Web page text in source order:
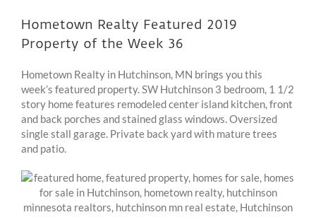
Hometown Realty Featured 2019
Property of the Week 36
Hometown Realty in Hutchinson, MN brings you this
week’s featured property. SW Hutchinson 3 bedroom, 1 1/2
story home features remodeled center island kitchen, front
and back porches and stained glass windows. Oversized
single stall garage. Private back yard with mature trees
and patio.